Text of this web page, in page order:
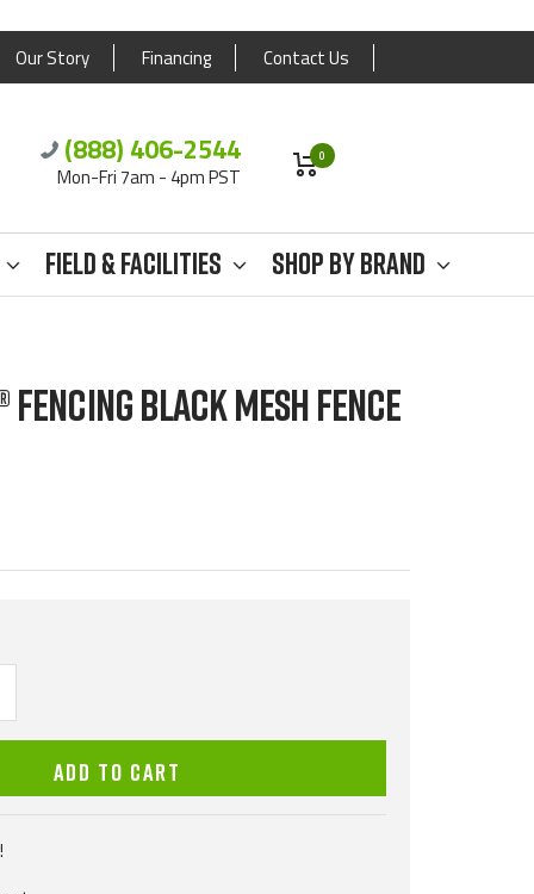
Our Story Financing Contact Us
(888) 406-2544
Mon-Fri 7am - 4pm PST
0
Field & Facilities Shop By Brand
FENCING BLACK MESH FENCE
ADD TO CART